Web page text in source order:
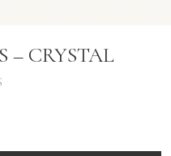
– CRYSTAL